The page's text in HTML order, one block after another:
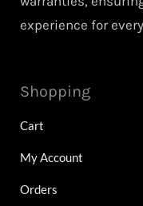
experience for
Shopping
Cart
My Account
Orders